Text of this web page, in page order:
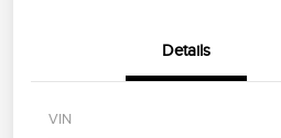
Details
VIN